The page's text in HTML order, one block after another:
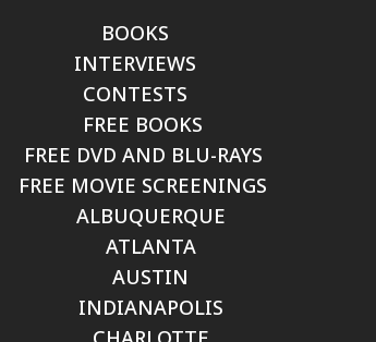
BOOKS
INTERVIEWS
CONTESTS
FREE BOOKS
FREE DVD AND BLU-RAYS
FREE MOVIE SCREENINGS
ALBUQUERQUE
ATLANTA
AUSTIN
INDIANAPOLIS